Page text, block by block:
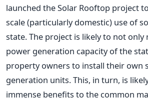
launched the Solar Rooftop project
scale (particularly domestic) use of
state. The project is likely to not
power generation capacity of the
property owners to install their own
generation units. This, in turn, is
immense benefits to the common